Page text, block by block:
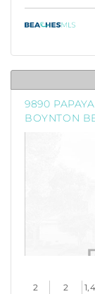
9890
BOYNTON
2
2